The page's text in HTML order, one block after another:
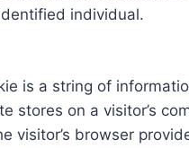
individual.
is a string of
stores on a visitor’s
visitor’s browser